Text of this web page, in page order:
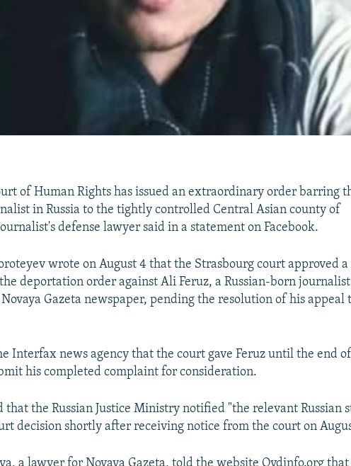
of Human Rights has issued an extraordinary order barring
in Russia to the tightly controlled Central Asian county of
defense lawyer said in a statement on Facebook.
wrote on August 4 that the Strasbourg court approved a
deportation order against Ali Feruz, a Russian-born
Gazeta newspaper, pending the resolution of his appeal
Interfax news agency that the court gave Feruz until the end of
his completed complaint for consideration.
the Russian Justice Ministry notified "the relevant Russian
decision shortly after receiving notice from the court on